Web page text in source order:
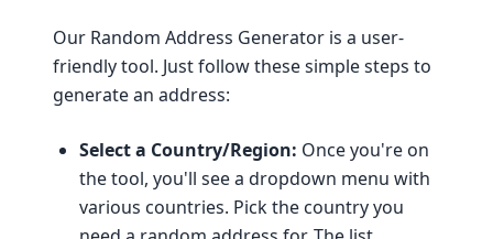
Our Random Address Generator is a user-
friendly tool. Just follow these simple steps to
generate an address:
Select a Country/Region: Once you're on
the tool, you'll see a dropdown menu with
various countries. Pick the country you